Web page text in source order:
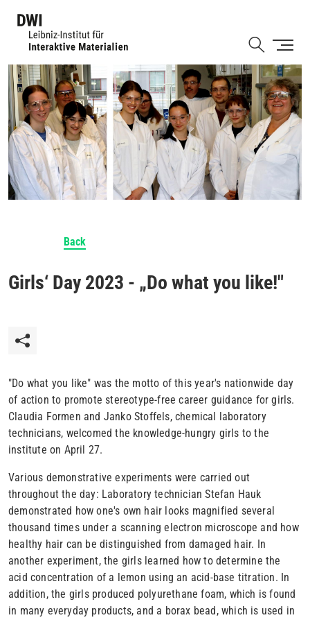
content
Back
Girls‘ Day 2023 - „Do what you like!"
"Do what you like" was the motto of this year's nationwide day
of action to promote stereotype-free career guidance for girls.
Claudia Formen and Janko Stoffels, chemical laboratory
technicians, welcomed the knowledge-hungry girls to the
institute on April 27.
Various demonstrative experiments were carried out
throughout the day: Laboratory technician Stefan Hauk
demonstrated how one's own hair looks magnified several
thousand times under a scanning electron microscope and how
healthy hair can be distinguished from damaged hair. In
another experiment, the girls learned how to determine the
acid concentration of a lemon using an acid-base titration. In
addition, the girls produced polyurethane foam, which is found
in many everyday products, and a borax bead, which is used in